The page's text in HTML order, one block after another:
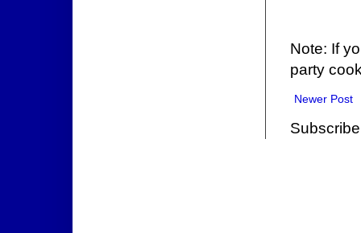
Note: If
party
Newer Post